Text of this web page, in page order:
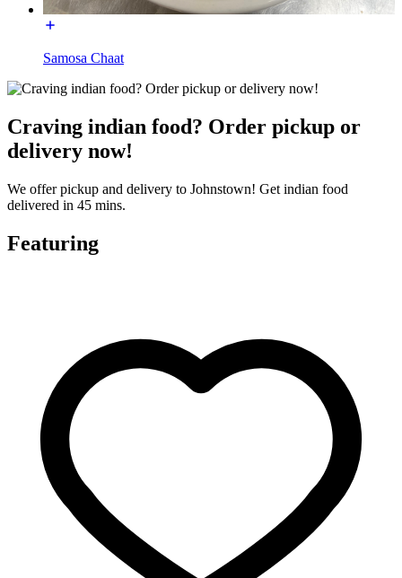
Samosa Chaat
Craving indian food? Order pickup or
delivery now!
We offer pickup and delivery to Johnstown! Get indian food
delivered in 45 mins.
Featuring